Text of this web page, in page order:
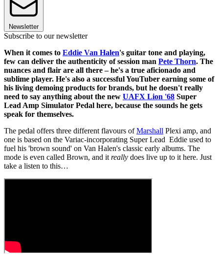
Newsletter
Subscribe to our newsletter
When it comes to Eddie Van Halen's guitar tone and playing,
few can deliver the authenticity of session man Pete Thorn. The
nuances and flair are all there – he's a true aficionado and
sublime player. He's also a successful YouTuber earning some of
his living demoing products for brands, but he doesn't really
need to say anything about the new UAFX Lion '68 Super
Lead Amp Simulator Pedal here, because the sounds he gets
speak for themselves.
The pedal offers three different flavours ofMarshall Plexi amp, and
one is based on the Variac-incorporating Super Lead Eddie used to
fuel his 'brown sound' on Van Halen's classic early albums. The
mode is even called Brown, and it really does live up to it here. Just
take a listen to this…